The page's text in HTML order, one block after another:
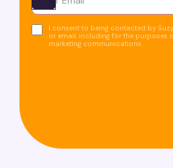
I consent to being contacted by
or email, including for the purposes
marketing communications.